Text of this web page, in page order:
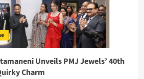
Unveils PMJ Jewels’ 40th
Charm